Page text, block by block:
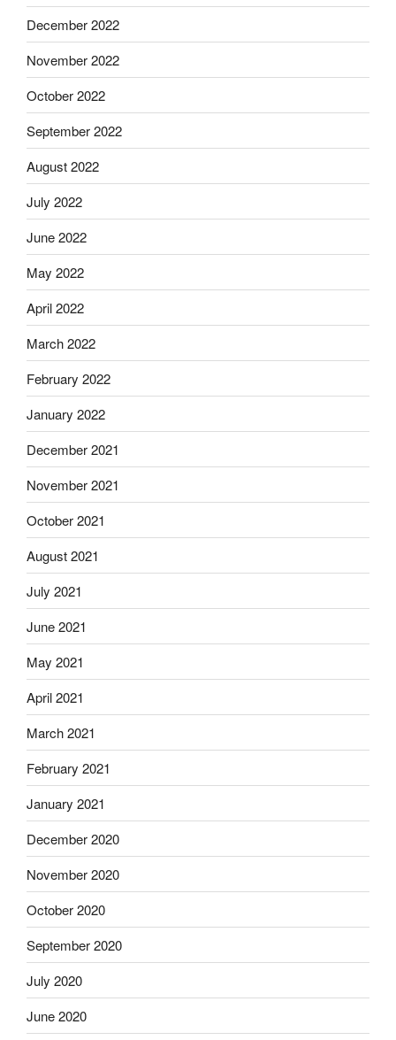
December 2022
November 2022
October 2022
September 2022
August 2022
July 2022
June 2022
May 2022
April 2022
March 2022
February 2022
January 2022
December 2021
November 2021
October 2021
August 2021
July 2021
June 2021
May 2021
April 2021
March 2021
February 2021
January 2021
December 2020
November 2020
October 2020
September 2020
July 2020
June 2020